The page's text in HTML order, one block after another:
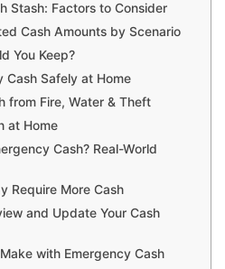
Stash: Factors to Consider
Cash Amounts by Scenario
You Keep?
Cash Safely at Home
from Fire, Water & Theft
at Home
Cash? Real-World
Require More Cash
and Update Your Cash
with Emergency Cash